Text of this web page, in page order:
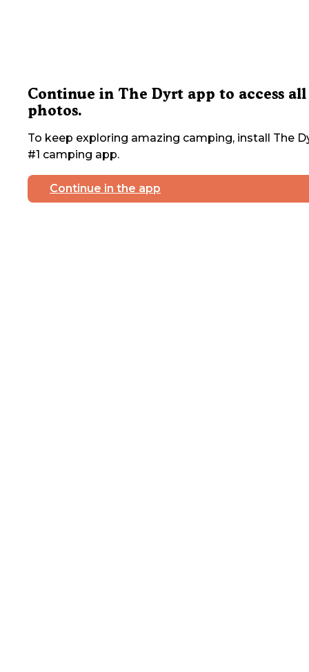
Continue in The Dyrt app to access all
photos.
To keep exploring amazing camping, install The
#1 camping app.
Continue in the app